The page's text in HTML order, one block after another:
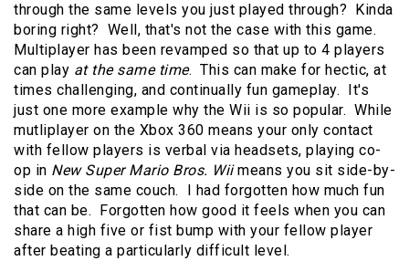
through the same levels you just played through? Kinda
boring right? Well, that's not the case with this game.
Multiplayer has been revamped so that up to 4 players
can play at the same time. This can make for hectic, at
times challenging, and continually fun gameplay. It's
just one more example why the Wii is so popular. While
mutliplayer on the Xbox 360 means your only contact
with fellow players is verbal via headsets, playing co-
op in New Super Mario Bros. Wiimeans you sit side-by-
side on the same couch. I had forgotten how much fun
that can be. Forgotten how good it feels when you can
share a high five or fist bump with your fellow player
after beating a particularly difficult level.